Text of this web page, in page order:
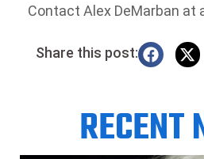
Contact Alex DeMarban at
Share this post:
RECENT